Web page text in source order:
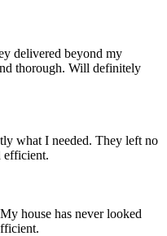
delivered beyond my
thorough. Will definitely
what I needed. They left no
efficient.
house has never looked